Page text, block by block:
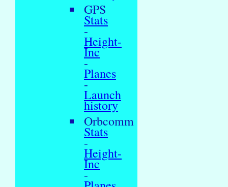
GPS
Stats
-
Height-
Inc
-
Planes
-
Launch
history
Orbcomm
Stats
-
Height-
Inc
-